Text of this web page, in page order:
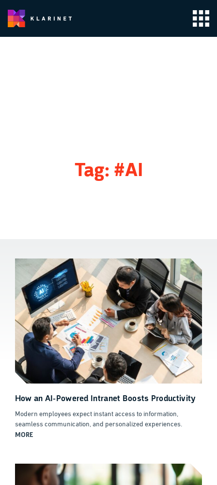
Tag: #AI
How an AI-Powered Intranet Boosts Productivity
Modern employees expect instant access to information,
seamless communication, and personalized experiences.
MORE